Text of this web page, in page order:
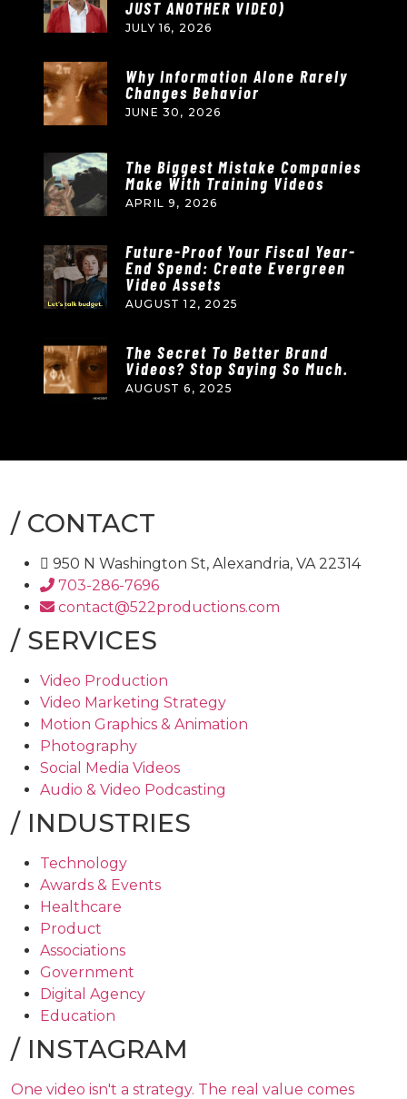
JUST ANOTHER VIDEO)
JULY 16, 2026
Why Information Alone Rarely
Changes Behavior
JUNE 30, 2026
The Biggest Mistake Companies
Make With Training Videos
APRIL 9, 2026
Future-Proof Your Fiscal Year-
End Spend: Create Evergreen
Video Assets
AUGUST 12, 2025
The Secret To Better Brand
Videos? Stop Saying So Much.
AUGUST 6, 2025
/CONTACT
950 N Washington St, Alexandria, VA 22314
703-286-7696
contact@522productions.com
/SERVICES
Video Production
Video Marketing Strategy
Motion Graphics & Animation
Photography
Social Media Videos
Audio & Video Podcasting
/INDUSTRIES
Technology
Awards & Events
Healthcare
Product
Associations
Government
Digital Agency
Education
/INSTAGRAM
One video isn't a strategy. The real value comes